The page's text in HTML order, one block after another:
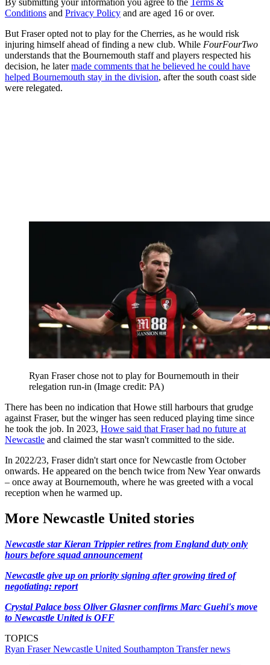
By submitting your information you agree to the
Terms &
Conditions and Privacy Policy and are aged 16 or over.
But Fraser opted not to play for the Cherries, as he would risk
injuring himself ahead of finding a new club. While FourFourTwo
understands that the Bournemouth staff and players respected his
decision, he latermade comments that he believed he could have
helped Bournemouth stay in the division, after the south coast side
were relegated.
Ryan Fraser chose not to play for Bournemouth in their
relegation run-in (Image credit: PA)
There has been no indication that Howe still harbours that grudge
against Fraser, but the winger has seen reduced playing time since
he took the job. In 2023, Howe said that Fraser had no future at
Newcastle and claimed the star wasn't committed to the side.
In 2022/23, Fraser didn't start once for Newcastle from October
onwards. He appeared on the bench twice from New Year onwards
– once away at Bournemouth, where he was greeted with a vocal
reception when he warmed up.
More Newcastle United stories
Newcastle star Kieran Trippier retires from England duty only
hours before squad announcement
Newcastle give up on priority signing after growing tired of
negotiating: report
Crystal Palace boss Oliver Glasner confirms Marc Guehi's move
to Newcastle United is OFF
TOPICS
Ryan FraserNewcastle United Southampton Transfer news